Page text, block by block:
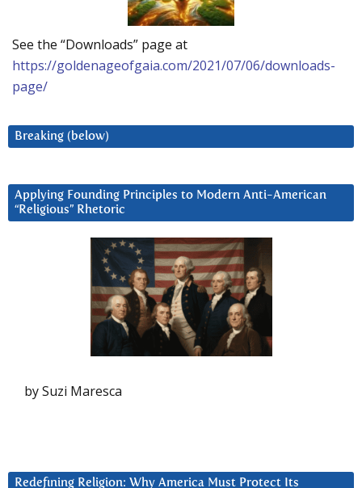
See the “Downloads” page at
https://goldenageofgaia.com/2021/07/06/downloads-
page/
Breaking (below)
Applying Founding Principles to Modern Anti-American
“Religious” Rhetoric
by Suzi Maresca
Redefining Religion: Why America Must Protect Its